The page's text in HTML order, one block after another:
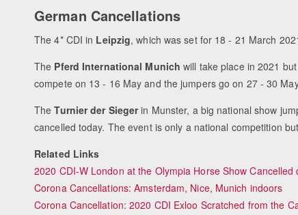
German Cancellations
The 4* CDI in Leipzig, which was set for 18 - 21 March
The Pferd International Munich will take place in 2021
compete on 13 - 16 May and the jumpers go on 27 - 30
TheTurnier der Siegerin Munster, a big national show
cancelled today. The event is only a national competition
Related Links
2020 CDI-W London at the Olympia Horse Show Cancelled
Corona Cancellations: Amsterdam, Nice, Munich indoors
Corona Cancellation: 2020 CDI Exloo Scratched from the